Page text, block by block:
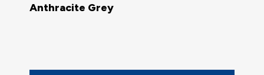
Anthracite Grey